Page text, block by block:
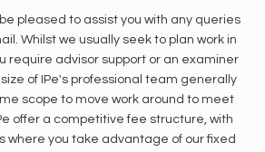
pleased to assist you with any queries
Whilst we usually seek to plan work in
require advisor support or an examiner
of IPe's professional team generally
scope to move work around to meet
offer a competitive fee structure, with
where you take advantage of our fixed